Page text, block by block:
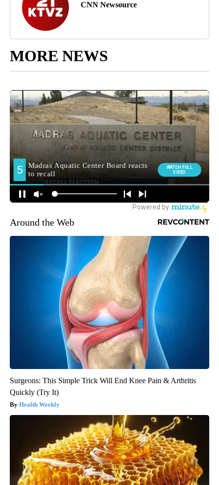
CNN Newsource
MORE NEWS
Around the Web
Surgeons: This Simple Trick Will End Knee Pain & Arthritis
Quickly (Try It)
Health Weekly